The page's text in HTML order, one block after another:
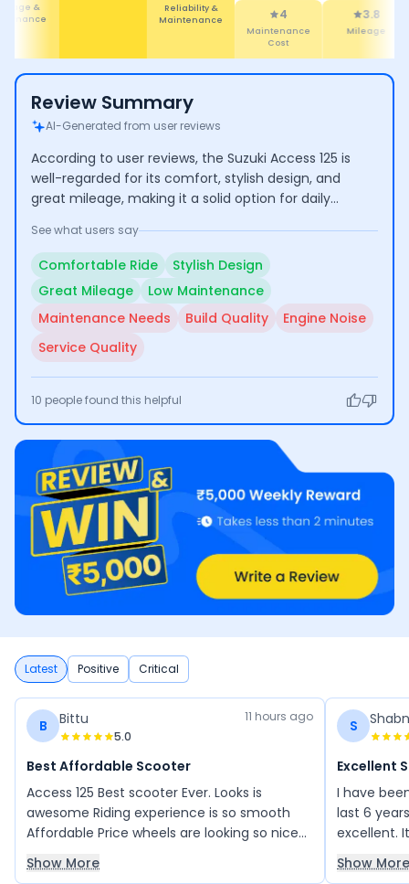
&
Reliability &
Maintenance
4
Maintenance
Cost
3.8
Mileage
Review Summary
AI-Generated from user reviews
According to user reviews, the Suzuki Access 125 is
well-regarded for its comfort, stylish design, and
great mileage, making it a solid option for daily
have raised concerns about maintenance needs,
inconsistent build quality, and engine noise, which
may affect long-term satisfaction.
See what users say
Comfortable Ride
Stylish Design
Great Mileage
Low Maintenance
Maintenance Needs
Build Quality
Engine Noise
Service Quality
10 people found this helpful
Latest Positive Critical
B Bittu
5.0
11 hours ago
Best Affordable Scooter
Access 125 Best scooter Ever. Looks is
awesome Riding experience is so smooth
Affordable Price wheels are looking so nice
led headlamps breaking system all things
are very smooth
Show More
S
Excellent
I have
last 6
excellent.
reliability,
been a
Show More